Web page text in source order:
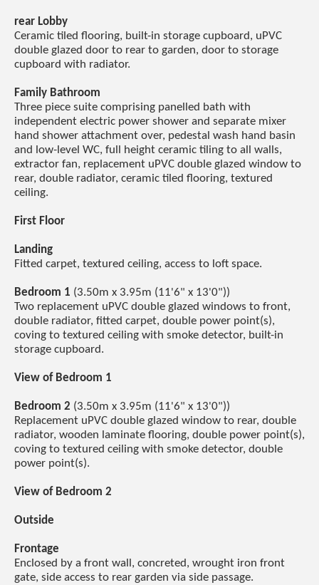
rear Lobby
Ceramic tiled flooring, built-in storage cupboard, uPVC
double glazed door to rear to garden, door to storage
cupboard with radiator.
Family Bathroom
Three piece suite comprising panelled bath with
independent electric power shower and separate mixer
hand shower attachment over, pedestal wash hand basin
and low-level WC, full height ceramic tiling to all walls,
extractor fan, replacement uPVC double glazed window to
rear, double radiator, ceramic tiled flooring, textured
ceiling.
First Floor
Landing
Fitted carpet, textured ceiling, access to loft space.
Bedroom 1 (3.50m x 3.95m (11'6" x 13'0"))
Two replacement uPVC double glazed windows to front,
double radiator, fitted carpet, double power point(s),
coving to textured ceiling with smoke detector, built-in
storage cupboard.
View of Bedroom 1
Bedroom 2 (3.50m x 3.95m (11'6" x 13'0"))
Replacement uPVC double glazed window to rear, double
radiator, wooden laminate flooring, double power point(s),
coving to textured ceiling with smoke detector, double
power point(s).
View of Bedroom 2
Outside
Frontage
Enclosed by a front wall, concreted, wrought iron front
gate, side access to rear garden via side passage.